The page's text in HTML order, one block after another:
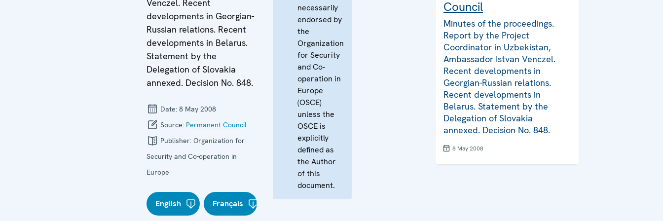
Venczel. Recent
developments in Georgian-
Russian relations. Recent
developments in Belarus.
Statement by the
Delegation of Slovakia
annexed. Decision No. 848.
Date: 8 May 2008
Source: Permanent Council
Publisher: Organization for
Security and Co-operation in
Europe
English Français
necessarily
endorsed by
the
Organization
for Security
and Co-
operation in
Europe
(OSCE)
unless the
OSCE is
explicitly
defined as
the Author
of this
document.
Council
Minutes of the proceedings.
Report by the Project
Coordinator in Uzbekistan,
Ambassador Istvan Venczel.
Recent developments in
Georgian-Russian relations.
Recent developments in
Belarus. Statement by the
Delegation of Slovakia
annexed. Decision No. 848.
8 May 2008